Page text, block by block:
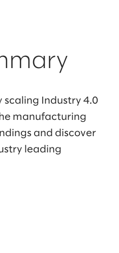
scaling Industry 4.0
manufacturing
and discover
leading